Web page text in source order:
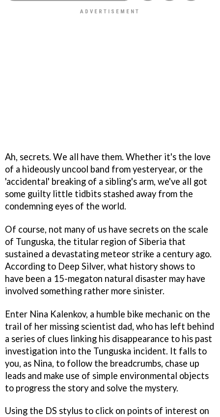
Ah, secrets. We all have them. Whether it's the love
of a hideously uncool band from yesteryear, or the
'accidental' breaking of a sibling's arm, we've all got
some guilty little tidbits stashed away from the
condemning eyes of the world.
Of course, not many of us have secrets on the scale
of Tunguska, the titular region of Siberia that
sustained a devastating meteor strike a century ago.
According to Deep Silver, what history shows to
have been a 15-megaton natural disaster may have
involved something rather more sinister.
Enter Nina Kalenkov, a humble bike mechanic on the
trail of her missing scientist dad, who has left behind
a series of clues linking his disappearance to his past
investigation into the Tunguska incident. It falls to
you, as Nina, to follow the breadcrumbs, chase up
leads and make use of simple environmental objects
to progress the story and solve the mystery.
Using the DS stylus to click on points of interest on